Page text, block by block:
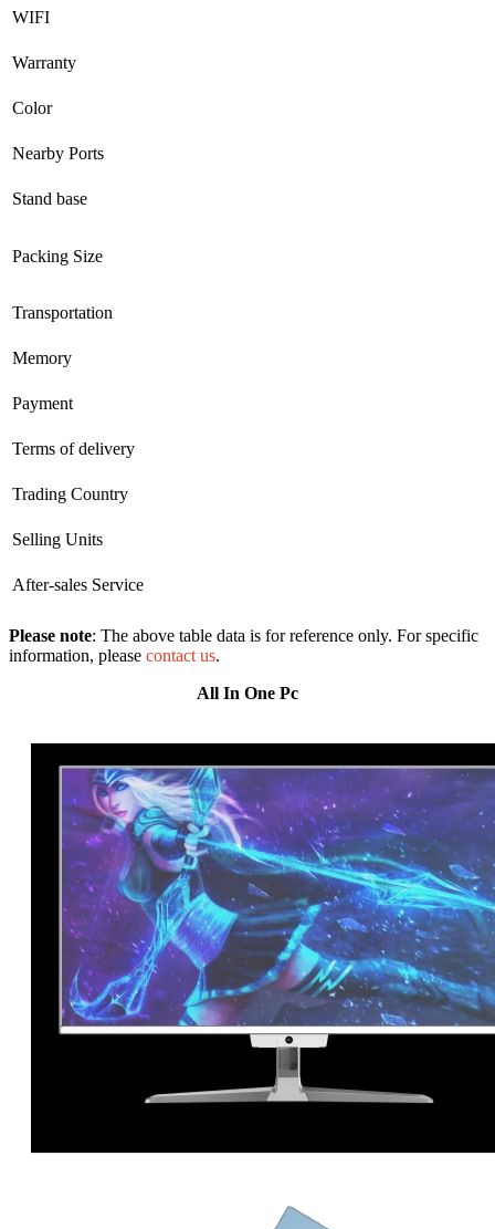
WIFI
Warranty
Color
Nearby Ports
Stand base
Packing Size
Transportation
Memory
Payment
Terms of delivery
Trading Country
Selling Units
After-sales Service
Please note: The above table data is for reference only. For specific
information, please contact us.
All In One Pc